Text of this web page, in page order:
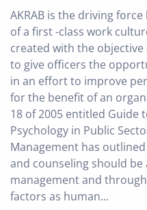
AKRAB is the driving
of a first -class work
created with the
to give officers the
in an effort to improve
for the benefit of an
18 of 2005 entitled Guide
Psychology in Public
Management has
and counseling should
management and
factors as human...